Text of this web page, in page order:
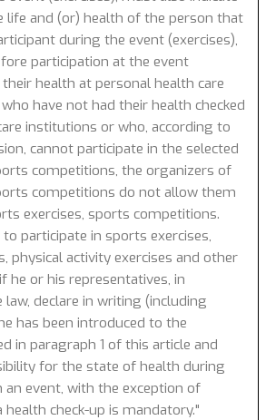
life and (or) health of the person that
during the event (exercises),
participation at the event
their health at personal health care
have not had their health checked
institutions or who, according to
cannot participate in the selected
competitions, the organizers of
competitions do not allow them
exercises, sports competitions.
participate in sports exercises,
physical activity exercises and other
he or his representatives, in
law, declare in writing (including
has been introduced to the
in paragraph 1 of this article and
for the state of health during
an event, with the exception of
check-up is mandatory."